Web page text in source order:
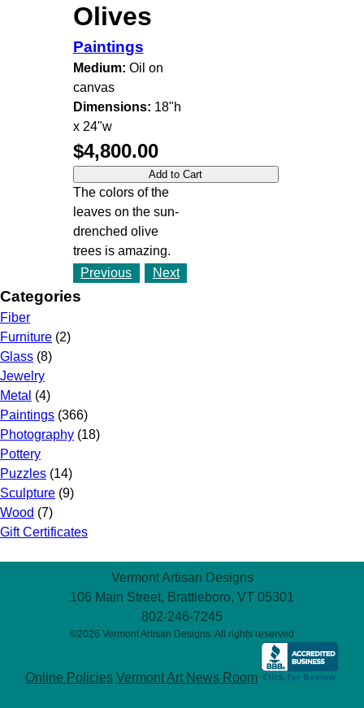
Olives
Paintings
Medium: Oil on
canvas
Dimensions: 18"h
x 24"w
$4,800.00
The colors of the
leaves on the sun-
drenched olive
trees is amazing.
Previous
Next
Categories
Fiber
Furniture (2)
Glass (8)
Jewelry
Metal (4)
Paintings (366)
Photography (18)
Pottery
Puzzles (14)
Sculpture (9)
Wood (7)
Gift Certificates
Vermont Artisan Designs
106 Main Street, Brattleboro, VT 05301
802-246-7245
©2026 Vermont Artisan Designs. All rights reserved
Online Policies Vermont Art News Room